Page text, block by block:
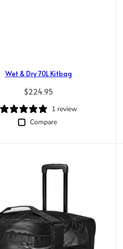
Wet & Dry 70L Kitbag
Regular price
$224.95
1 review
Compare